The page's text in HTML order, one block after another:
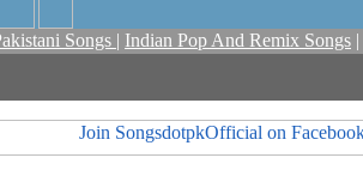
Songs | Indian Pop And Remix Songs |